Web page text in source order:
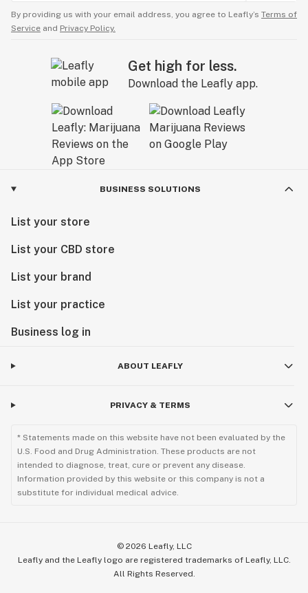
By providing us with your email address, you agree to Leafly’s Terms of
Service and Privacy Policy.
Get high for less.
Download the Leafly app.
BUSINESS SOLUTIONS
List your store
List your CBD store
List your brand
List your practice
Business log in
ABOUT LEAFLY
PRIVACY & TERMS
* Statements made on this website have not been evaluated by the
U.S. Food and Drug Administration. These products are not
intended to diagnose, treat, cure or prevent any disease.
Information provided by this website or this company is not a
substitute for individual medical advice.
© 2026 Leafly, LLC
Leafly and the Leafly logo are registered trademarks of Leafly, LLC.
All Rights Reserved.